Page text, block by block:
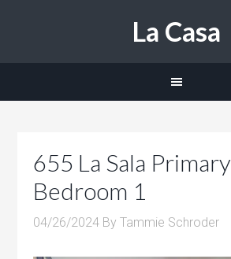
La Casa
655 La Sala Primary
Bedroom 1
04/26/2024 ByTammie Schroder